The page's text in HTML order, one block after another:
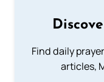
Find daily
articles,